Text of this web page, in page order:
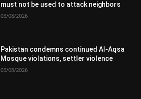
must not be used to attack neighbors
05/08/2026
Pakistan condemns continued Al-Aqsa
Mosque violations, settler violence
05/08/2026